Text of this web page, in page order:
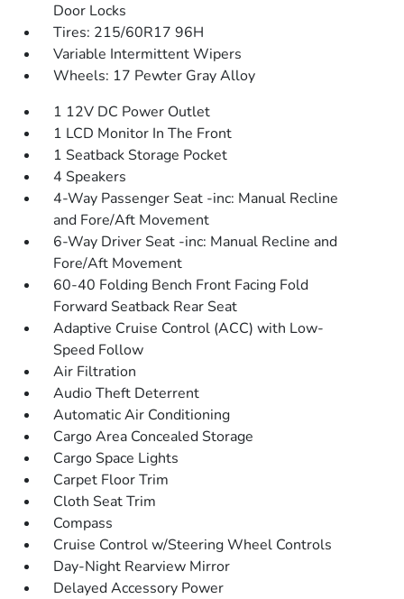
Door Locks
Tires: 215/60R17 96H
Variable Intermittent Wipers
Wheels: 17 Pewter Gray Alloy
1 12V DC Power Outlet
1 LCD Monitor In The Front
1 Seatback Storage Pocket
4 Speakers
4-Way Passenger Seat -inc: Manual Recline
and Fore/Aft Movement
6-Way Driver Seat -inc: Manual Recline and
Fore/Aft Movement
60-40 Folding Bench Front Facing Fold
Forward Seatback Rear Seat
Adaptive Cruise Control (ACC) with Low-
Speed Follow
Air Filtration
Audio Theft Deterrent
Automatic Air Conditioning
Cargo Area Concealed Storage
Cargo Space Lights
Carpet Floor Trim
Cloth Seat Trim
Compass
Cruise Control w/Steering Wheel Controls
Day-Night Rearview Mirror
Delayed Accessory Power